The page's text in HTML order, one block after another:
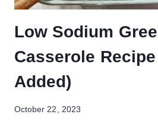
Low Sodium
Casserole
Added)
October 22, 2023